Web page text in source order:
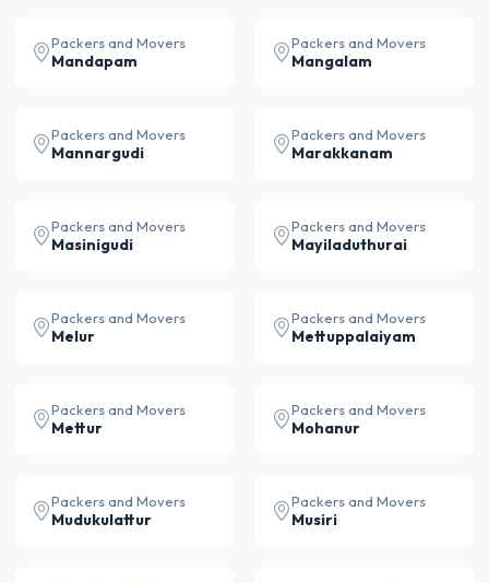
Packers and Movers
Mandapam
Packers and Movers
Mangalam
Packers and Movers
Mannargudi
Packers and Movers
Marakkanam
Packers and Movers
Masinigudi
Packers and Movers
Mayiladuthurai
Packers and Movers
Melur
Packers and Movers
Mettuppalaiyam
Packers and Movers
Mettur
Packers and Movers
Mohanur
Packers and Movers
Mudukulattur
Packers and Movers
Musiri